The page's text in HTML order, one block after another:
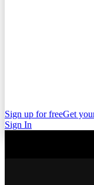
Sign up for freeGet
Sign In